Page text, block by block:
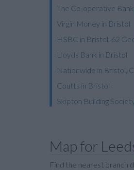
The Co-operative Bank
Virgin Money in Bristol
HSBC in Bristol, 62
Lloyds Bank in Bristol
Nationwide in Bristol,
Coutts in Bristol
Skipton Building
Map for
Find the nearest branch